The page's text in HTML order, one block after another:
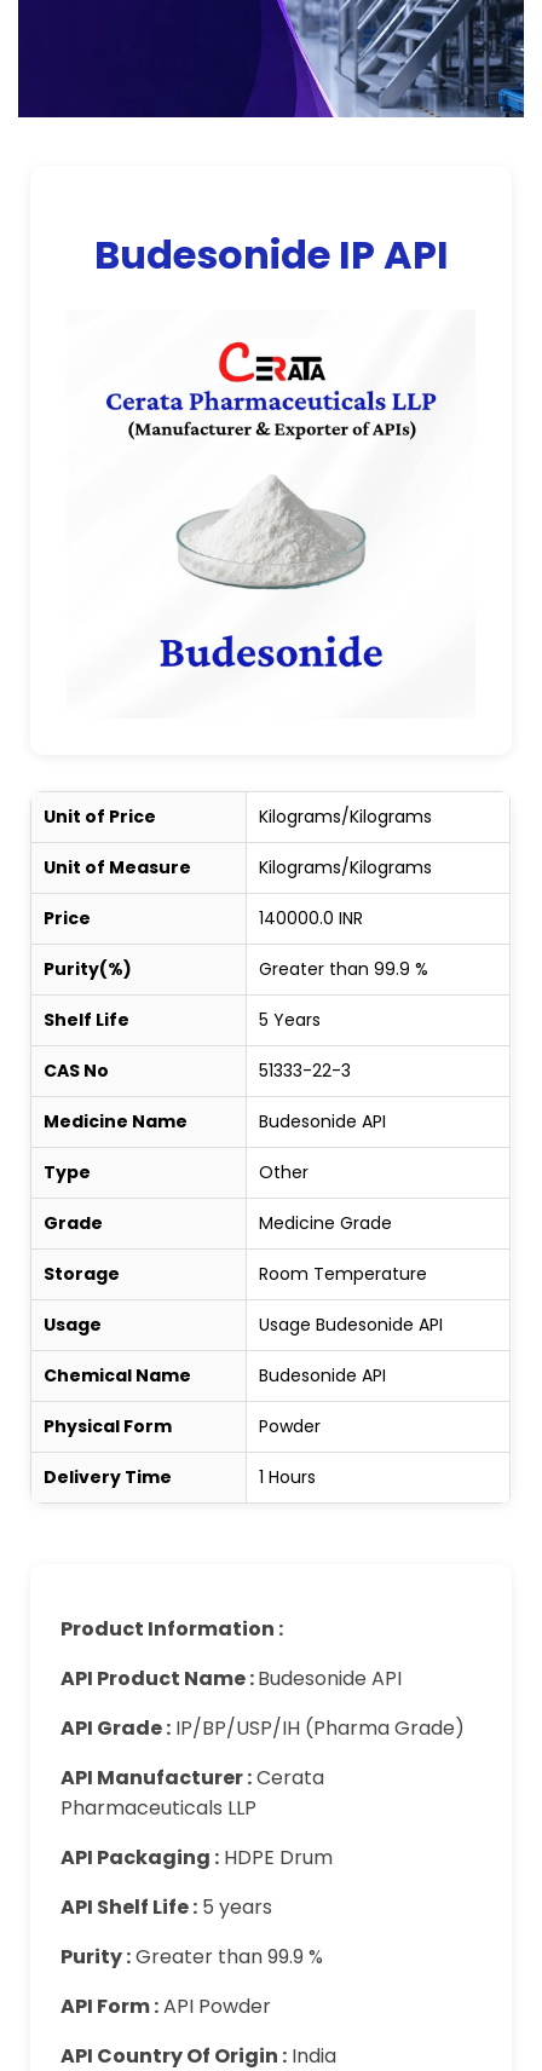
Budesonide IP API
Unit of Price Kilograms/Kilograms
Unit of Measure Kilograms/Kilograms
Price 140000.0 INR
Purity(%) Greater than 99.9 %
Shelf Life 5 Years
CAS No 51333-22-3
Medicine Name Budesonide API
Type Other
Grade Medicine Grade
Storage Room Temperature
Usage Usage Budesonide API
Chemical Name Budesonide API
Physical Form Powder
Delivery Time 1 Hours
Product Information :
API Product Name :Budesonide API
API Grade : IP/BP/USP/IH (Pharma Grade)
API Manufacturer :Cerata
Pharmaceuticals LLP
API Packaging : HDPE Drum
API Shelf Life : 5 years
Purity :Greater than 99.9 %
API Form :API Powder
API Country Of Origin : India